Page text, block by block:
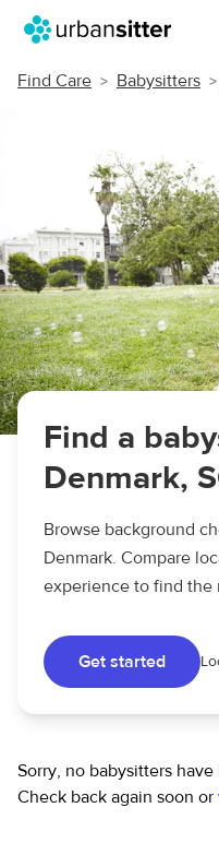
Find Care Babysitters
Find a
Denmark,
Browse background
Denmark. Compare
experience to find the
Get started
Sorry, no babysitters
Check back again soon or